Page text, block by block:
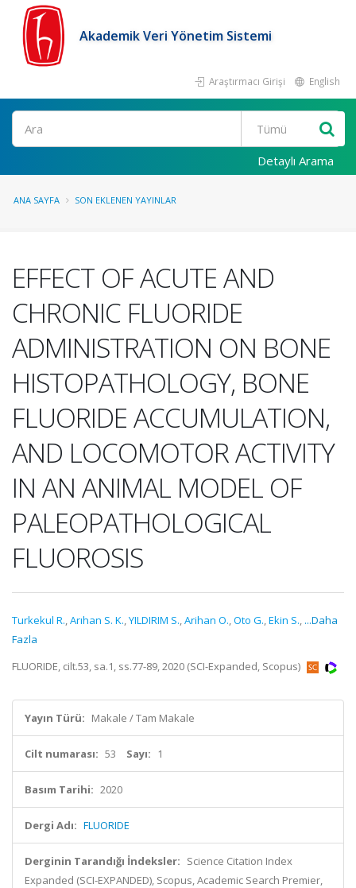
Akademik Veri Yönetim Sistemi
Araştırmacı Girişi English
Ara
Detaylı Arama
ANA SAYFA SON EKLENEN YAYINLAR
EFFECT OF ACUTE AND
CHRONIC FLUORIDE
ADMINISTRATION ON BONE
HISTOPATHOLOGY, BONE
FLUORIDE ACCUMULATION,
AND LOCOMOTOR ACTIVITY
IN AN ANIMAL MODEL OF
PALEOPATHOLOGICAL
FLUOROSIS
Turkekul R.,Arıhan S. K.,YILDIRIM S.,Arihan O.,Oto G.,Ekin S., ...Daha
Fazla
FLUORIDE, cilt.53, sa.1, ss.77-89, 2020 (SCI-Expanded, Scopus)
Yayın Türü: Makale / Tam Makale
Cilt numarası: 53 Sayı: 1
Basım Tarihi: 2020
Dergi Adı: FLUORIDE
Derginin Tarandığı İndeksler: Science Citation Index
Expanded (SCI-EXPANDED), Scopus, Academic Search Premier,